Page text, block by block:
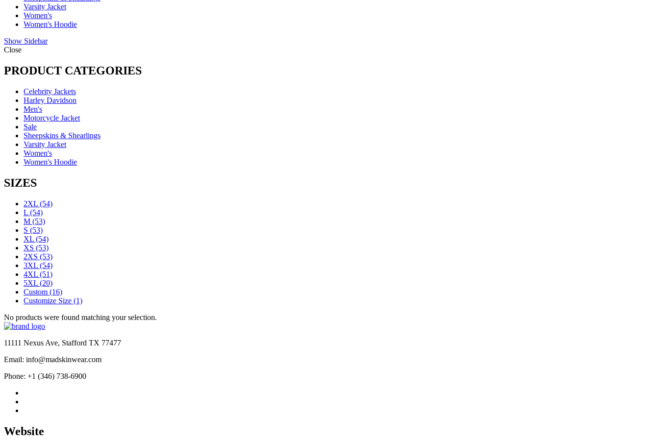
Varsity Jacket
Women's
Women's Hoodie
Show Sidebar
Close
PRODUCT CATEGORIES
Celebrity Jackets
Harley Davidson
Men's
Motorcycle Jacket
Sale
Sheepskins & Shearlings
Varsity Jacket
Women's
Women's Hoodie
SIZES
2XL (54)
L (54)
M (53)
S (53)
XL (54)
XS (53)
2XS (53)
3XL (54)
4XL (51)
5XL (20)
Custom (16)
Customize Size (1)
No products were found matching your selection.
11111 Nexus Ave, Stafford TX 77477
Email: info@madskinwear.com
Phone: +1 (346) 738-6900
Website